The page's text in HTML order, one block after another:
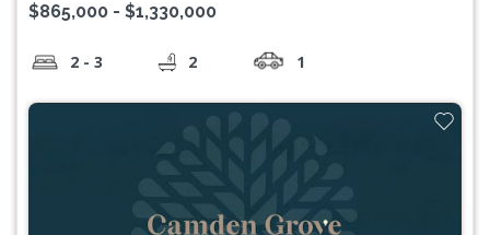
$865,000 - $1,330,000
2 - 3 2 1